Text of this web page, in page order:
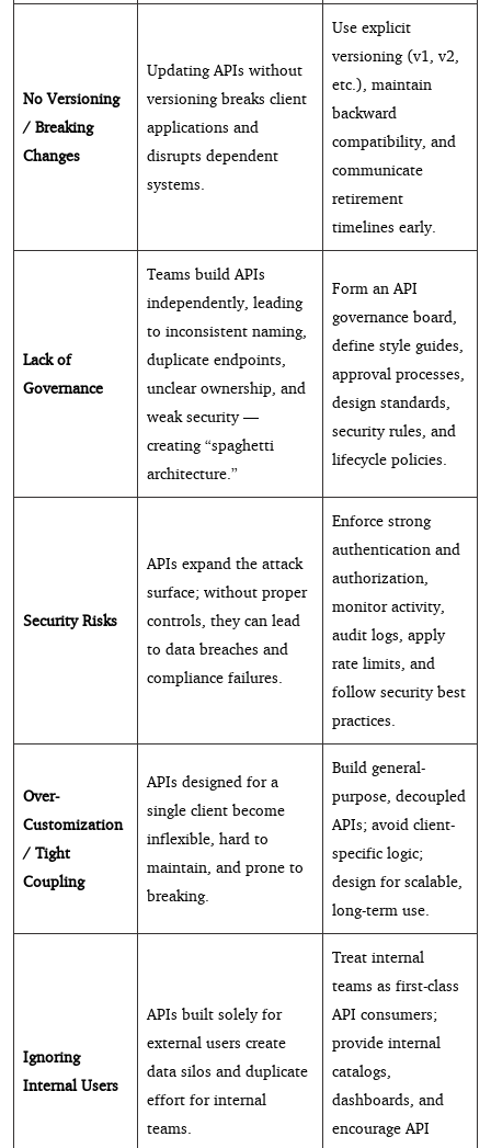
No Versioning
/ Breaking
Changes
Updating APIs without
versioning breaks client
applications and
disrupts dependent
systems.
Use explicit
versioning (v1, v2,
etc.), maintain
backward
compatibility, and
communicate
retirement
timelines early.
Lack of
Governance
Teams build APIs
independently, leading
to inconsistent naming,
duplicate endpoints,
unclear ownership, and
weak security —
creating “spaghetti
architecture.”
Form an API
governance board,
define style guides,
approval processes,
design standards,
security rules, and
lifecycle policies.
Security Risks
APIs expand the attack
surface; without proper
controls, they can lead
to data breaches and
compliance failures.
Enforce strong
authentication and
authorization,
monitor activity,
audit logs, apply
rate limits, and
follow security best
practices.
Over-
Customization
/ Tight
Coupling
APIs designed for a
single client become
inflexible, hard to
maintain, and prone to
breaking.
Build general-
purpose, decoupled
APIs; avoid client-
specific logic;
design for scalable,
long-term use.
Ignoring
Internal Users
APIs built solely for
external users create
data silos and duplicate
effort for internal
teams.
Treat internal
teams as first-class
API consumers;
provide internal
catalogs,
dashboards, and
encourage API